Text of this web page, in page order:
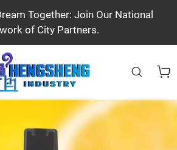
Together: Join Our National
of City Partners.